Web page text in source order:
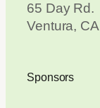
65 Day Rd.
Ventura,
Sponsors